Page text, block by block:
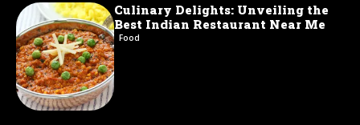
Culinary Delights: Unveiling the
Best Indian Restaurant Near Me
Food